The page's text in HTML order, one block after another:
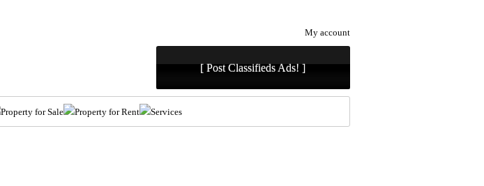
My account
[ Post Classifieds Ads! ]
Property for Sale Property for Rent Services